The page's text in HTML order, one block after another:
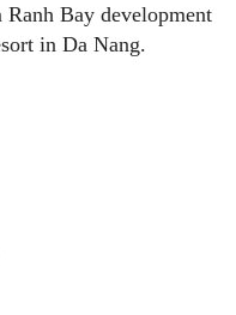
Bay development
in Da Nang.